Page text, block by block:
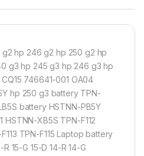
g2 hp 246 g2 hp 250 g2 hp
g3 hp 245 g3 hp 246 g3 hp
746641-001 OA04
hp 250 g3 battery TPN-
battery HSTNN-PB5Y
XB5S TPN-F112
TPN-F115 Laptop battery
15-G 15-D 14-R 14-G